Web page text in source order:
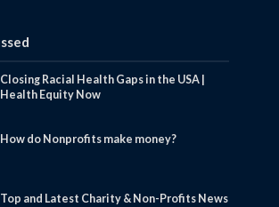
Closing Racial Health Gaps in the USA |
Health Equity Now
How do Nonprofits make money?
Top and Latest Charity & Non-Profits News